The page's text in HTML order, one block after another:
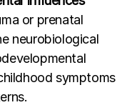
or prenatal
neurobiological
symptoms